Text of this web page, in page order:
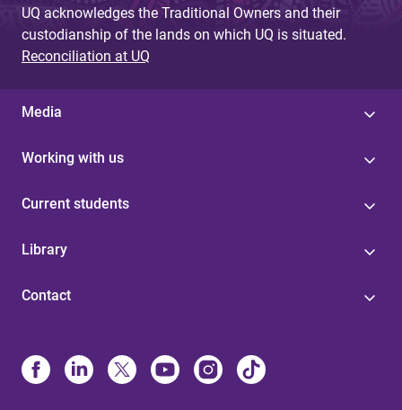
UQ acknowledges the Traditional Owners and their
custodianship of the lands on which UQ is situated.
Reconciliation at UQ
Media
Working with us
Current students
Library
Contact